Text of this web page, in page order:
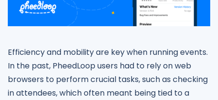
Efficiency and mobility are key when running events.
In the past, PheedLoop users had to rely on web
browsers to perform crucial tasks, such as checking
in attendees, which often meant being tied to a